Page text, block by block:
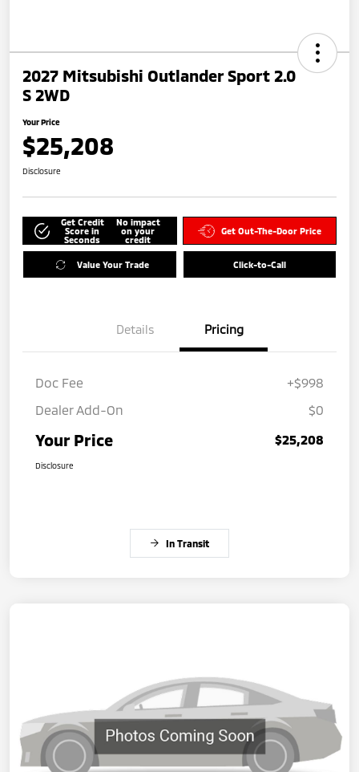
2027 Mitsubishi Outlander Sport 2.0
S 2WD
Your Price
$25,208
Disclosure
Get Credit
Score in
Seconds
No impact
on your
credit
Get Out-The-Door Price
Value Your Trade Click-to-Call
Details Pricing
Doc Fee
+$998
Dealer Add-On
$0
Your Price $25,208
Disclosure
In Transit